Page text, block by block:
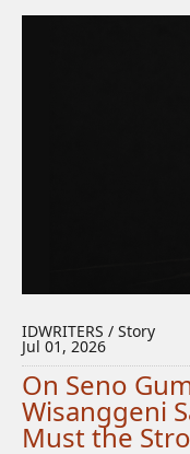
IDWRITERS / Story
Jul 01, 2026
On Seno
Wisanggeni
Must the